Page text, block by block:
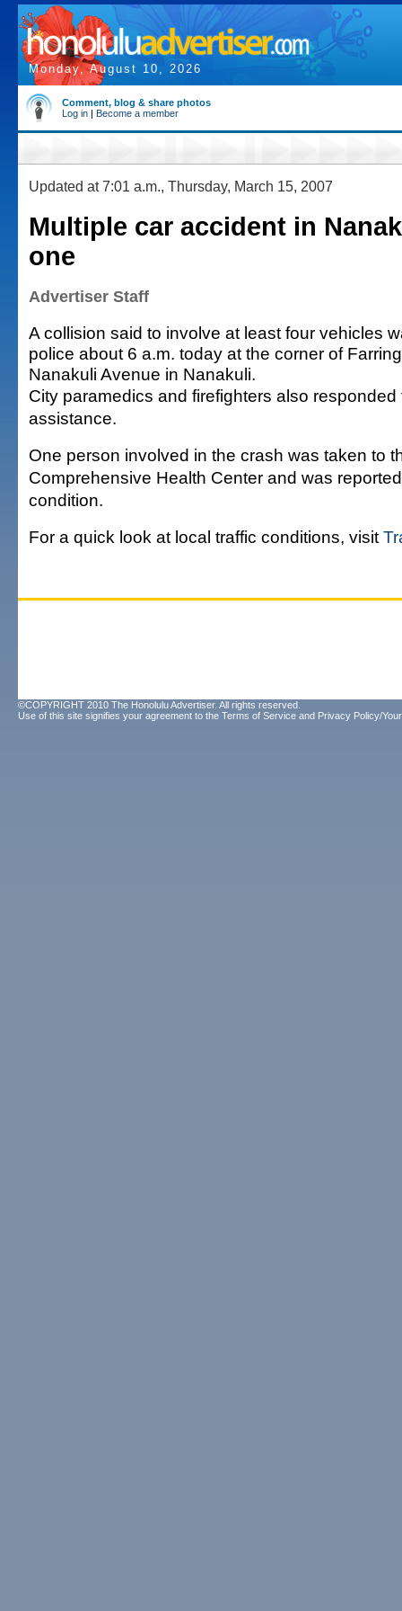
Monday, August 10, 2026
Comment, blog & share photos
Log in | Become a member
Updated at 7:01 a.m., Thursday, March 15, 2007
Multiple car accident in
one
Advertiser Staff
A collision said to involve at least four vehicles
police about 6 a.m. today at the corner of
Nanakuli Avenue in Nanakuli.
City paramedics and firefighters also responded
assistance.
One person involved in the crash was taken to
Comprehensive Health Center and was
condition.
For a quick look at local traffic conditions, visit
©COPYRIGHT 2010 The Honolulu Advertiser. All rights reserved.
Use of this site signifies your agreement to the Terms of Service and Privacy Policy/